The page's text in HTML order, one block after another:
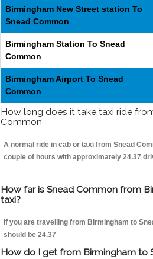
Birmingham New Street station To
Snead Common
Birmingham Station To Snead
Common
Birmingham Airport To Snead
Common
How long does it take taxi ride
Common
A normal ride in cab or taxi from Snead
couple of hours with approximately 24.37
How far is Snead Common from
taxi?
If you are travelling from Birmingham to
should be 24.37
How do I get from Birmingham to